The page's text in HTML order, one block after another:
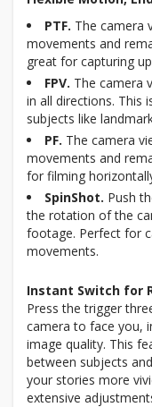
PTF. The camera
movements and
great for capturing
FPV. The camera
in all directions. This
subjects like
PF. The camera
movements and
for filming
SpinShot. Push
the rotation of the
footage. Perfect for
movements.
Instant Switch for
Press the trigger
camera to face you,
image quality. This
between subjects
your stories more
extensive